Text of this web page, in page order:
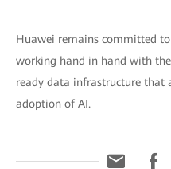
Huawei remains committed
working hand in hand with
ready data infrastructure that
adoption of AI.